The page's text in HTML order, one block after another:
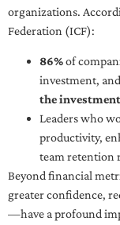
organizations.
Federation (ICF):
86%of
investment,
the
Leaders who
productivity,
team retention
Beyond financial
greater confidence,
—have a profound